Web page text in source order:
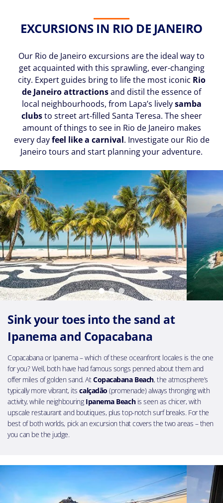
EXCURSIONS IN RIO DE JANEIRO
Our Rio de Janeiro excursions are the ideal way to
get acquainted with this sprawling, ever-changing
city. Expert guides bring to life the most iconic Rio
de Janeiro attractionsand distil the essence of
local neighbourhoods, from Lapa’s livelysamba
clubsto street art-filled Santa Teresa. The sheer
amount of things to see in Rio de Janeiro makes
every dayfeel like a carnival. Investigate our Rio de
Janeiro tours and start planning your adventure.
Sink your toes into the sand at
Ipanema and Copacabana
Copacabana or Ipanema – which of these oceanfront locales is the one
for you? Well, both have had famous songs penned about them and
offer miles of golden sand. AtCopacabana Beach, the atmosphere’s
typically more vibrant, itscalçadão (promenade) always thronging with
activity, while neighbouring Ipanema Beachis seen as chicer, with
upscale restaurant and boutiques, plus top-notch surf breaks. For the
best of both worlds, pick an excursion that covers the two areas – then
you can be the judge.